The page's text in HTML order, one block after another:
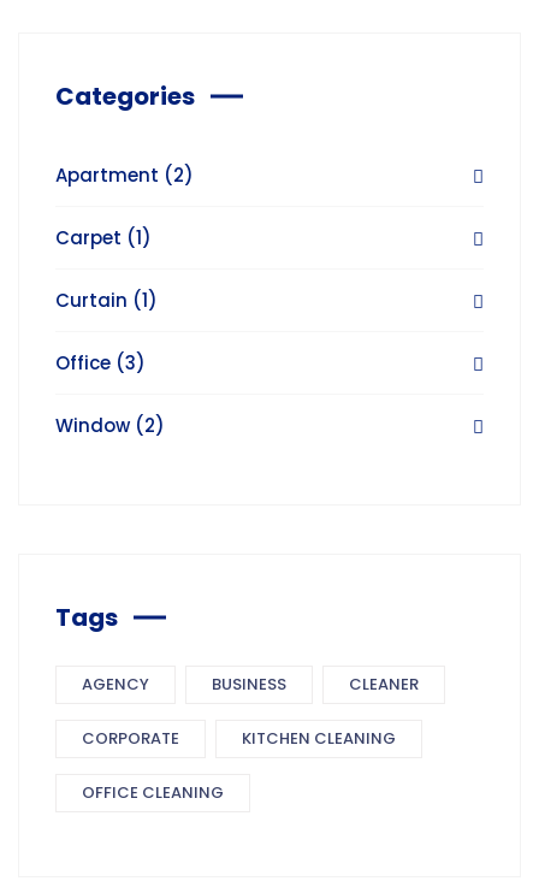
Categories
Apartment (2)
Carpet (1)
Curtain (1)
Office (3)
Window (2)
Tags
AGENCY BUSINESS CLEANER
CORPORATE KITCHEN CLEANING
OFFICE CLEANING